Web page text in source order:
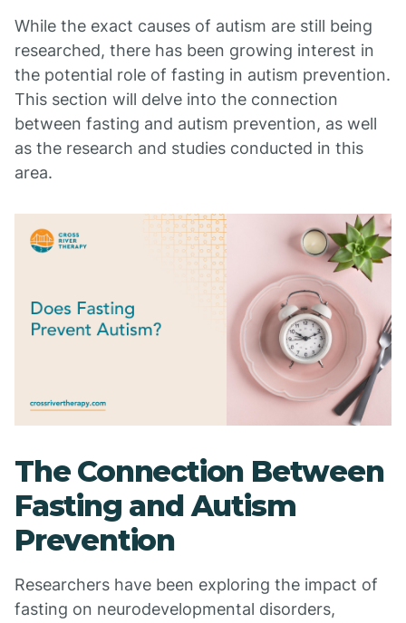
While the exact causes of autism are still being
researched, there has been growing interest in
the potential role of fasting in autism prevention.
This section will delve into the connection
between fasting and autism prevention, as well
as the research and studies conducted in this
area.
The Connection Between
Fasting and Autism
Prevention
Researchers have been exploring the impact of
fasting on neurodevelopmental disorders,